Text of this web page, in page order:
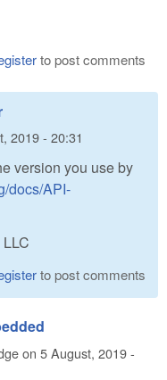
to post comments
2019 - 20:31
version you use by
docs/API-
to post comments
on 5 August, 2019 -